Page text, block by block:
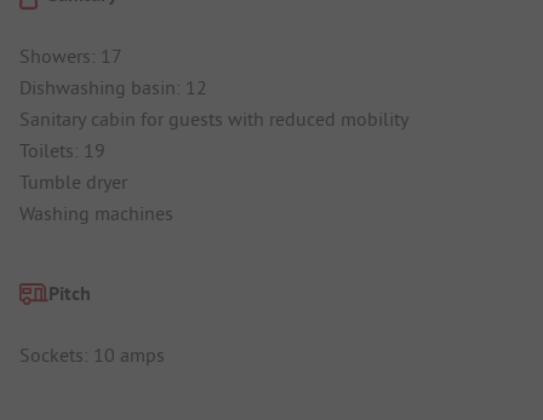
Showers: 17
Dishwashing basin: 12
Sanitary cabin for guests with reduced mobility
Toilets: 19
Tumble dryer
Washing machines
Pitch
Sockets: 10 amps